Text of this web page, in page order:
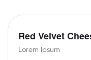
Red Velvet
Lorem Ipsum